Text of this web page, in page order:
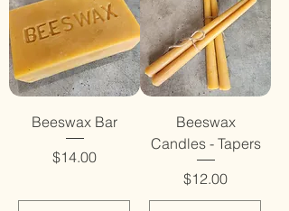
Beeswax Bar
Price
$14.00
Beeswax
Candles - Tapers
Price
$12.00